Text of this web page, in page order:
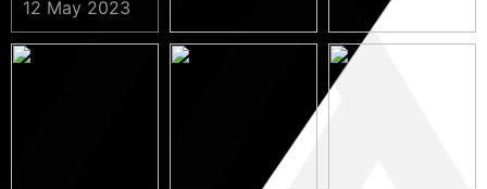
12 May 2023
9 May 2023 5 May 2023